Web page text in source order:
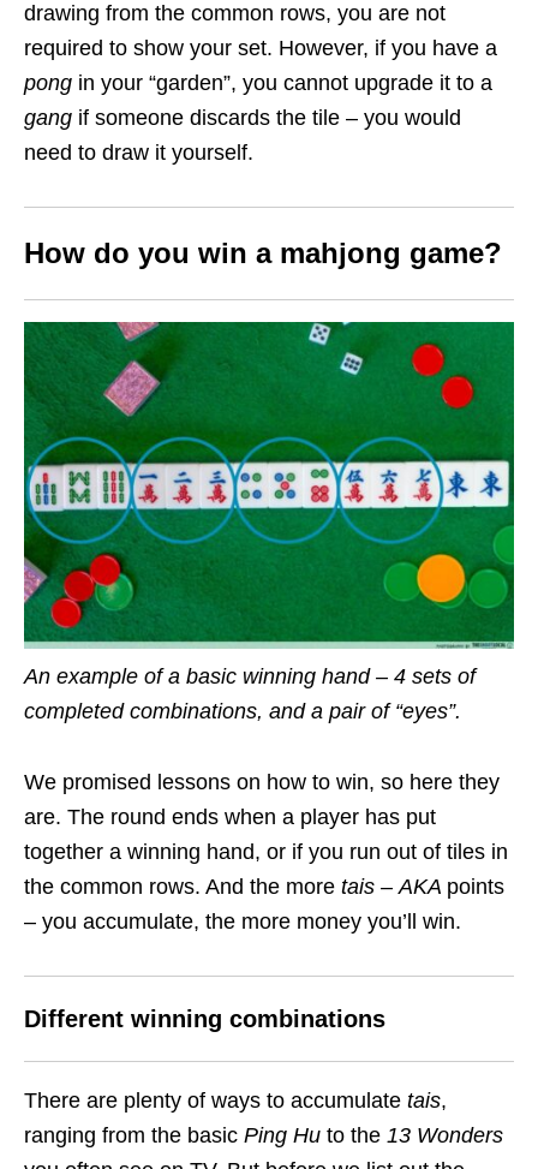
drawing from the common rows, you are not
required to show your set. However, if you have a
pong in your “garden”, you cannot upgrade it to a
gang if someone discards the tile – you would
need to draw it yourself.
How do you win a mahjong game?
An example of a basic winning hand – 4 sets of
completed combinations, and a pair of “eyes”.
We promised lessons on how to win, so here they
are. The round ends when a player has put
together a winning hand, or if you run out of tiles in
the common rows. And the more tais –AKA points
– you accumulate, the more money you’ll win.
Different winning combinations
There are plenty of ways to accumulate tais,
ranging from the basic Ping Hu to the 13 Wonders